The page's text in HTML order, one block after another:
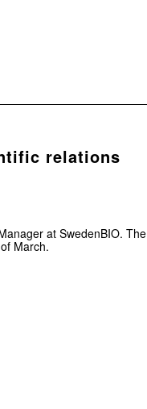
relations
at SwedenBIO. The
March.